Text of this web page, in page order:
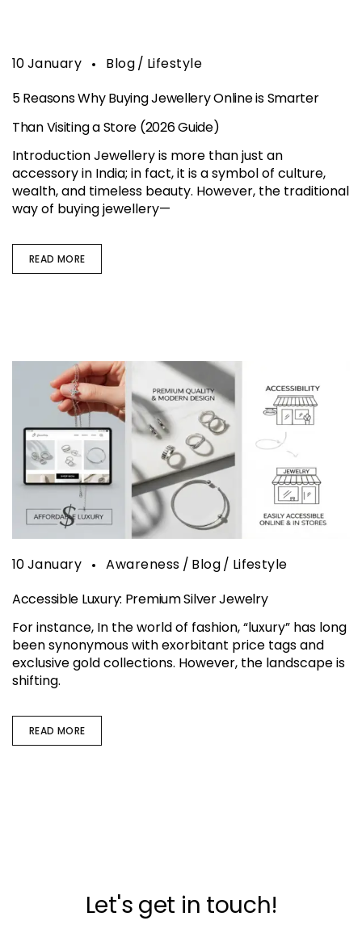
10January Blog
Lifestyle
5 Reasons Why Buying Jewellery Online is Smarter
Than Visiting a Store (2026 Guide)
Introduction Jewellery is more than just an
accessory in India; in fact, it is a symbol of culture,
wealth, and timeless beauty. However, the traditional
way of buying jewellery—
READ MORE
10January Awareness Blog
Lifestyle
Accessible Luxury: Premium Silver Jewelry
For instance, In the world of fashion, “luxury” has long
been synonymous with exorbitant price tags and
exclusive gold collections. However, the landscape is
shifting.
READ MORE
Let's get in touch!